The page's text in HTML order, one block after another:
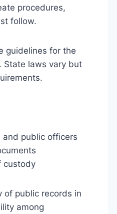
procedures,
follow.
guidelines for the
State laws vary but
public officers
custody
of public records in
among